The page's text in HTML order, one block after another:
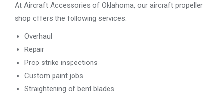
At Aircraft Accessories of Oklahoma, our aircraft propeller
shop offers the following services:
Overhaul
Repair
Prop strike inspections
Custom paint jobs
Straightening of bent blades